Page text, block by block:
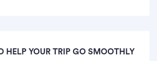
HELP YOUR TRIP GO SMOOTHLY